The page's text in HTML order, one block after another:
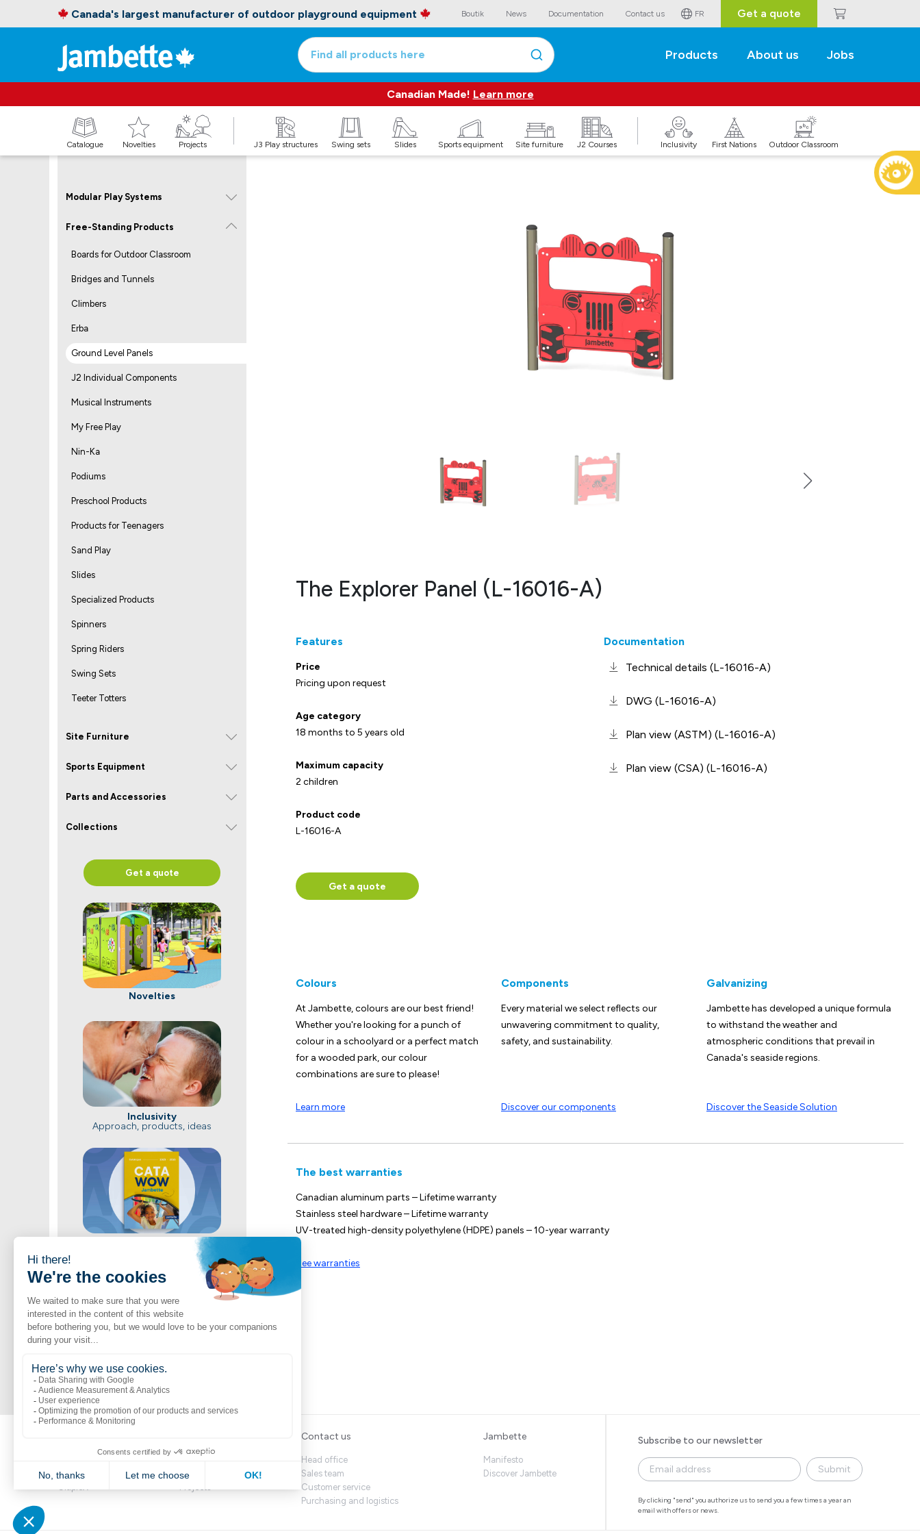
Canada's largest manufacturer of outdoor playground equipment Boutik News Documentation Contact us FR Get a quote
Find all products here Products About us Jobs
Canadian Made! Learn more
Catalogue Novelties Projects J3 Play structures Swing sets Slides Sports equipment Site furniture J2 Courses Inclusivity First Nations Outdoor Classroom
Modular Play Systems
Free-Standing Products
Boards for Outdoor Classroom
Bridges and Tunnels
Climbers
Erba
Ground Level Panels
J2 Individual Components
Musical Instruments
My Free Play
Nin-Ka
Podiums
Preschool Products
Products for Teenagers
Sand Play
Slides
Specialized Products
Spinners
Spring Riders
Swing Sets
Teeter Totters
Site Furniture
Sports Equipment
Parts and Accessories
Collections
Get a quote
Novelties
Inclusivity
Approach, products, ideas
Jambette Catalogue
Shop now
A vast selection of Jambette products
The Explorer Panel (L-16016-A)
Features
Price
Pricing upon request
Age category
18 months to 5 years old
Maximum capacity
2 children
Product code
L-16016-A
Documentation
Technical details (L-16016-A)
DWG (L-16016-A)
Plan view (ASTM) (L-16016-A)
Plan view (CSA) (L-16016-A)
Get a quote
Colours
At Jambette, colours are our best friend!
Whether you're looking for a punch of
colour in a schoolyard or a perfect match
for a wooded park, our colour
combinations are sure to please!
Learn more
Components
Every material we select reflects our
unwavering commitment to quality,
safety, and sustainability.
Discover our components
Galvanizing
Jambette has developed a unique formula
to withstand the weather and
atmospheric conditions that prevail in
Canada's seaside regions.
Discover the Seaside Solution
The best warranties
Canadian aluminum parts – Lifetime warranty
Stainless steel hardware – Lifetime warranty
UV-treated high-density polyethylene (HDPE) panels – 10-year warranty
See warranties
Volte
CitipleX
Novelties
Projects
Contact us
Head office
Sales team
Customer service
Purchasing and logistics
Jambette
Manifesto
Discover Jambette
Subscribe to our newsletter
Submit
By clicking "send" you authorize us to send you a few times a year an
email with offers or news.